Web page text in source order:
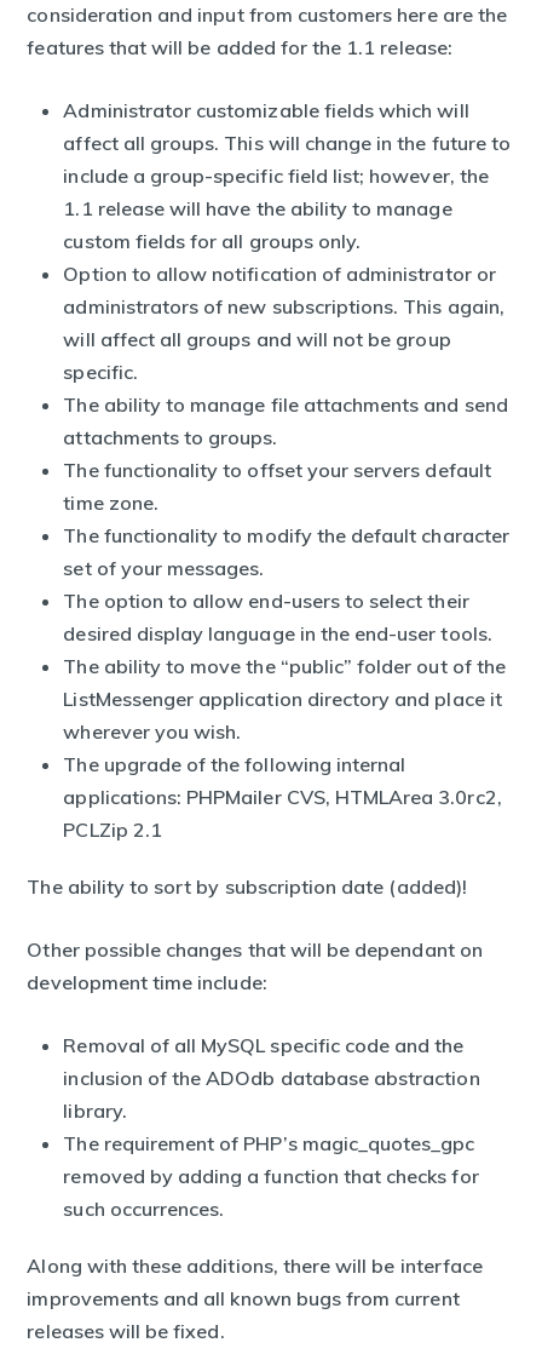
consideration and input from customers here are the
features that will be added for the 1.1 release:
Administrator customizable fields which will
affect all groups. This will change in the future to
include a group-specific field list; however, the
1.1 release will have the ability to manage
custom fields for all groups only.
Option to allow notification of administrator or
administrators of new subscriptions. This again,
will affect all groups and will not be group
specific.
The ability to manage file attachments and send
attachments to groups.
The functionality to offset your servers default
time zone.
The functionality to modify the default character
set of your messages.
The option to allow end-users to select their
desired display language in the end-user tools.
The ability to move the “public” folder out of the
ListMessenger application directory and place it
wherever you wish.
The upgrade of the following internal
applications: PHPMailer CVS, HTMLArea 3.0rc2,
PCLZip 2.1
The ability to sort by subscription date (added)!
Other possible changes that will be dependant on
development time include:
Removal of all MySQL specific code and the
inclusion of the ADOdb database abstraction
library.
The requirement of PHP’s magic_quotes_gpc
removed by adding a function that checks for
such occurrences.
Along with these additions, there will be interface
improvements and all known bugs from current
releases will be fixed.